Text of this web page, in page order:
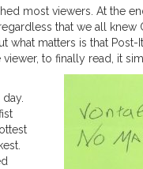
most viewers. At the
that we all
what matters is that Post-
to finally read, it